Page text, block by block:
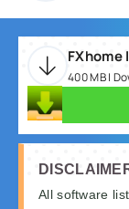
400 MB |
All software